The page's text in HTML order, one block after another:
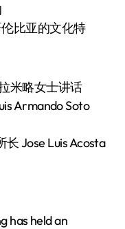
比亚的文化特
米略女士讲话
Armando Soto
Jose Luis Acosta
has held an